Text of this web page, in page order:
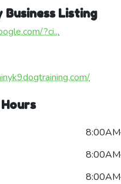
Business Listing
?ci...